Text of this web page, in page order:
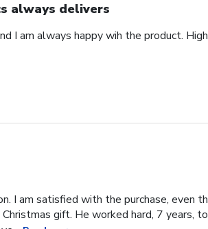
always delivers
I am always happy wih the product.
I am satisfied with the purchase, even
gift. He worked hard, 7 years,